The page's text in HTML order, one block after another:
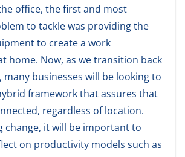
office, the first and most
to tackle was providing the
to create a work
home. Now, as we transition back
businesses will be looking to
framework that assures that
regardless of location.
change, it will be important to
on productivity models such as